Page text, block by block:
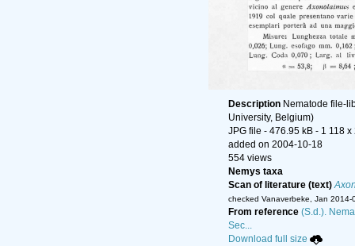
Description Nematode file-
University, Belgium)
JPG file - 476.95 kB - 1 118 x
added on 2004-10-18
554 views
Nemys taxa
Scan of literature (text)
checked Vanaverbeke, Jan 2014-
From reference (S.d.).
Sec...
Download full size